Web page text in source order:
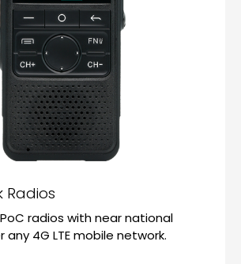
Radios
radios with near national
4G LTE mobile network.